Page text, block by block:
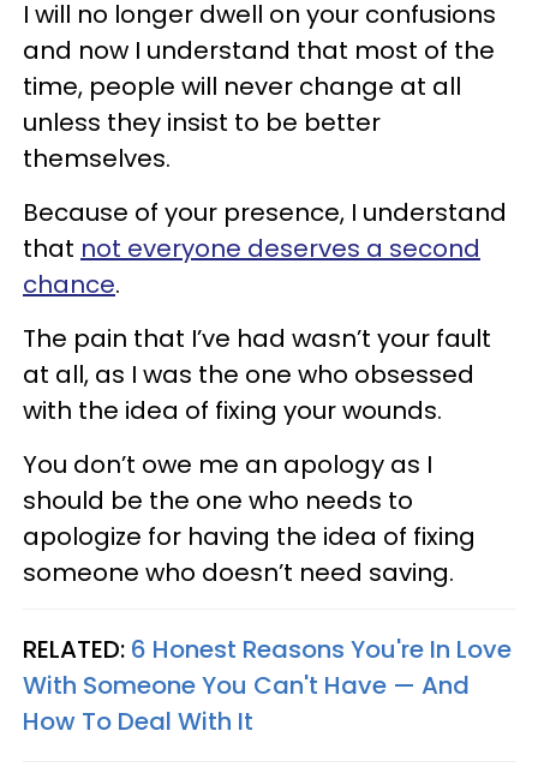
I will no longer dwell on your confusions
and now I understand that most of the
time, people will never change at all
unless they insist to be better
themselves.
Because of your presence, I understand
that not everyone deserves a second
chance.
The pain that I’ve had wasn’t your fault
at all, as I was the one who obsessed
with the idea of fixing your wounds.
You don’t owe me an apology as I
should be the one who needs to
apologize for having the idea of fixing
someone who doesn’t need saving.
RELATED: 6 Honest Reasons You're In Love
With Someone You Can't Have — And
How To Deal With It